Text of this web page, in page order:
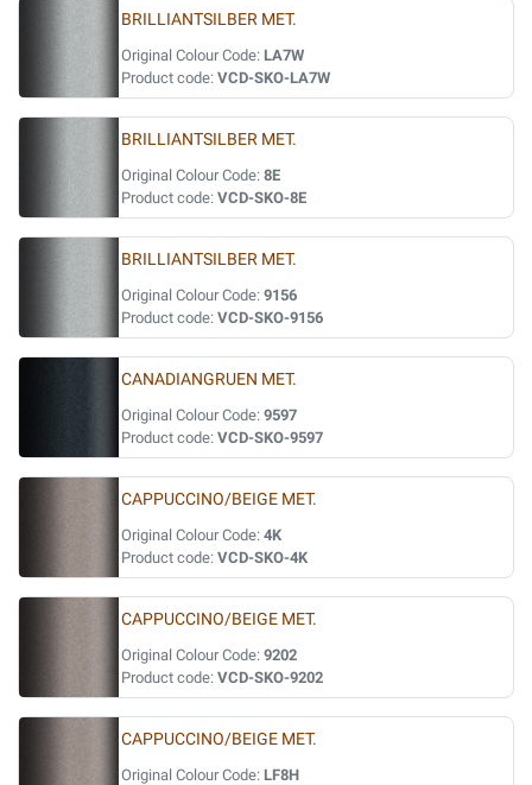
BRILLIANTSILBER MET.
Original Colour Code: LA7W
Product code: VCD-SKO-LA7W
BRILLIANTSILBER MET.
Original Colour Code: 8E
Product code: VCD-SKO-8E
BRILLIANTSILBER MET.
Original Colour Code: 9156
Product code: VCD-SKO-9156
CANADIANGRUEN MET.
Original Colour Code: 9597
Product code: VCD-SKO-9597
CAPPUCCINO/BEIGE MET.
Original Colour Code: 4K
Product code: VCD-SKO-4K
CAPPUCCINO/BEIGE MET.
Original Colour Code: 9202
Product code: VCD-SKO-9202
CAPPUCCINO/BEIGE MET.
Original Colour Code: LF8H